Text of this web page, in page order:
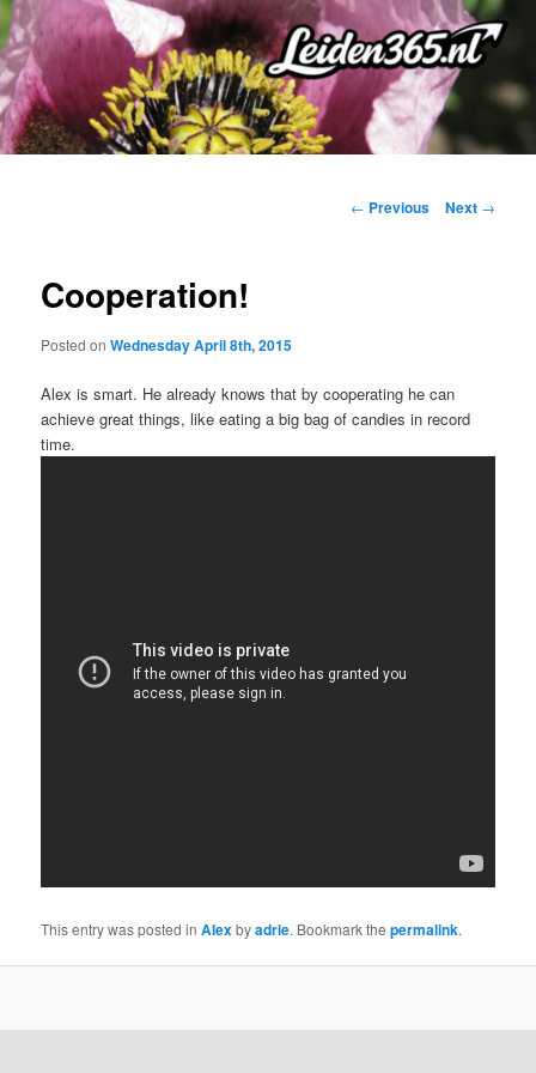
Skip
to
primary
content
Post
← Previous Next →
Cooperation!
Posted onWednesday April 8th, 2015
Alex is smart. He already knows that by cooperating he can
achieve great things, like eating a big bag of candies in record
time.
This entry was posted inAlexbyadrie. Bookmark thepermalink.